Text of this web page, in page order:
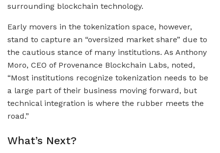
surrounding blockchain technology.
Early movers in the tokenization space, however,
stand to capture an “oversized market share” due to
the cautious stance of many institutions. As Anthony
Moro, CEO of Provenance Blockchain Labs, noted,
“Most institutions recognize tokenization needs to be
a large part of their business moving forward, but
technical integration is where the rubber meets the
road.”
What’s Next?